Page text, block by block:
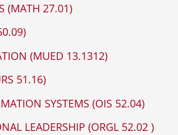
(MATH 27.01)
(MUED 13.1312)
51.16)
SYSTEMS (OIS 52.04)
LEADERSHIP (ORGL 52.02 )